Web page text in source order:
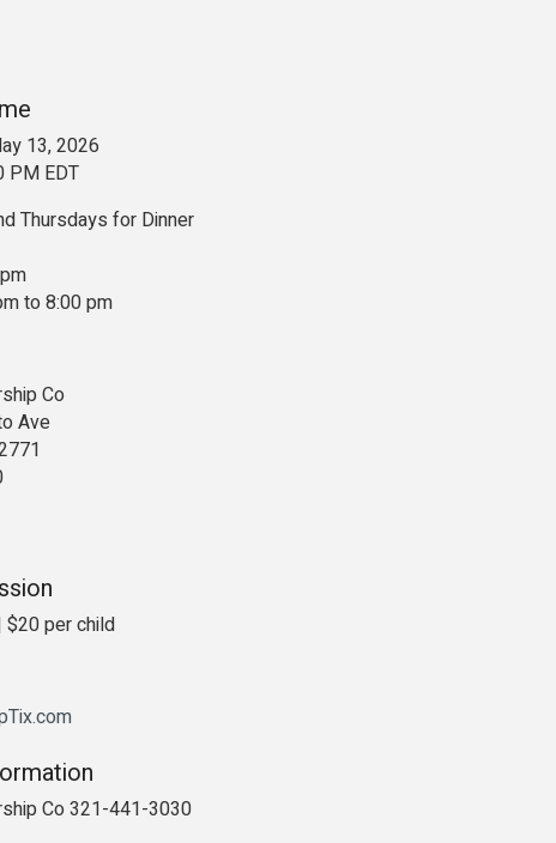
13, 2026
PM EDT
Thursdays for Dinner
to 8:00 pm
Co
Ave
per child
Co 321-441-3030